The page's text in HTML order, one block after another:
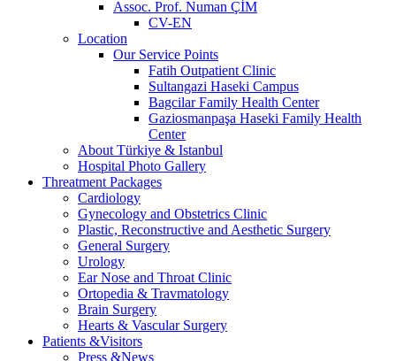
Assoc. Prof. Numan ÇİM
CV-EN
Location
Our Service Points
Fatih Outpatient Clinic
Sultangazi Haseki Campus
Bagcilar Family Health Center
Gaziosmanpaşa Haseki Family Health
Center
About Türkiye & Istanbul
Hospital Photo Gallery
Threatment Packages
Cardiology
Gynecology and Obstetrics Clinic
Plastic, Reconstructive and Aesthetic Surgery
General Surgery
Urology
Ear Nose and Throat Clinic
Ortopedia & Travmatology
Brain Surgery
Hearts & Vascular Surgery
Patients &Visitors
Press &News